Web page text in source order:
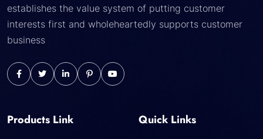
establishes the value system of putting customer
interests first and wholeheartedly supports customer
business
Products Link Quick Links